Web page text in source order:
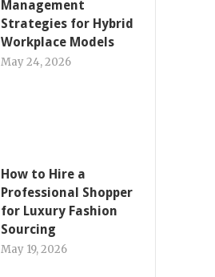
Management
Strategies for Hybrid
Workplace Models
May 24, 2026
How to Hire a
Professional Shopper
for Luxury Fashion
Sourcing
May 19, 2026